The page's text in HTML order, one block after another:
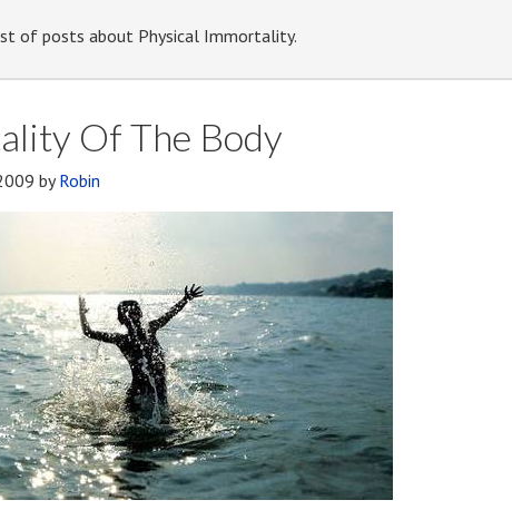
of posts about Physical Immortality.
Of The Body
byRobin